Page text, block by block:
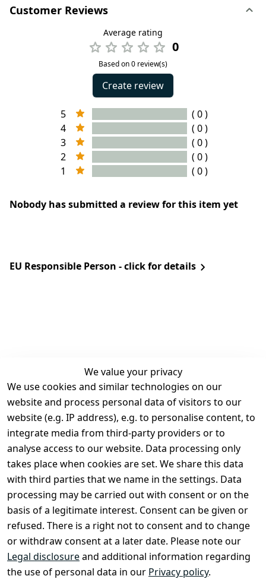
Customer Reviews
Average rating
0
Based on 0 review(s)
Create review
5
( 0 )
4
( 0 )
3
( 0 )
2
( 0 )
1
( 0 )
Nobody has submitted a review for this item yet
EU Responsible Person - click for details
We value your privacy
We use cookies and similar technologies on our
website and process personal data of visitors to our
website (e.g. IP address), e.g. to personalise content, to
integrate media from third-party providers or to
analyse access to our website. Data processing only
takes place when cookies are set. We share this data
with third parties that we name in the settings. Data
processing may be carried out with consent or on the
basis of a legitimate interest. Consent can be given or
refused. There is a right not to consent and to change
or withdraw consent at a later date. Please note our
Legal disclosureand additional information regarding
the use of personal data in our Privacy policy.
Legal
Terms and
Conditions
Legal
disclosure
Privacy Policy
Declaration of
accessibility
Cancellation
rights
Contact
Register